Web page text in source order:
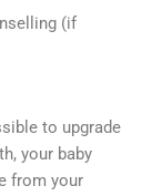
(if
to upgrade
your baby
from your